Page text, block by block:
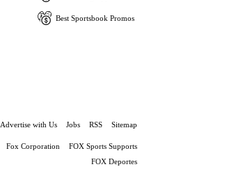
Best Sportsbook Promos
Advertise with Us Jobs RSS Sitemap
Fox Corporation
FOX Sports Supports
FOX Deportes